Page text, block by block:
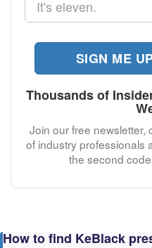
SIGN ME
Thousands of
Join our free
of industry professionals
the second
How to find KeBlack